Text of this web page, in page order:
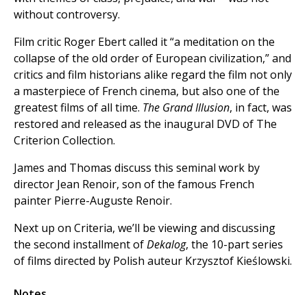
without controversy.
Film critic Roger Ebert called it “a meditation on the
collapse of the old order of European civilization,” and
critics and film historians alike regard the film not only
a masterpiece of French cinema, but also one of the
greatest films of all time. The Grand Illusion, in fact, was
restored and released as the inaugural DVD of The
Criterion Collection.
James and Thomas discuss this seminal work by
director Jean Renoir, son of the famous French
painter Pierre-Auguste Renoir.
Next up on Criteria, we’ll be viewing and discussing
the second installment ofDekalog, the 10-part series
of films directed by Polish auteur Krzysztof Kieślowski.